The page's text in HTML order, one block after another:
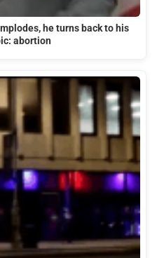
he turns back to his
abortion